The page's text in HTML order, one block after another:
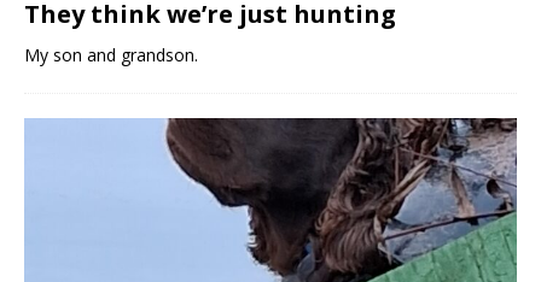
They think we’re just hunting
My son and grandson.